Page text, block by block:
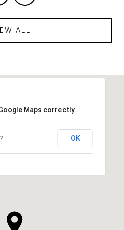
ALL
Maps correctly.
OK